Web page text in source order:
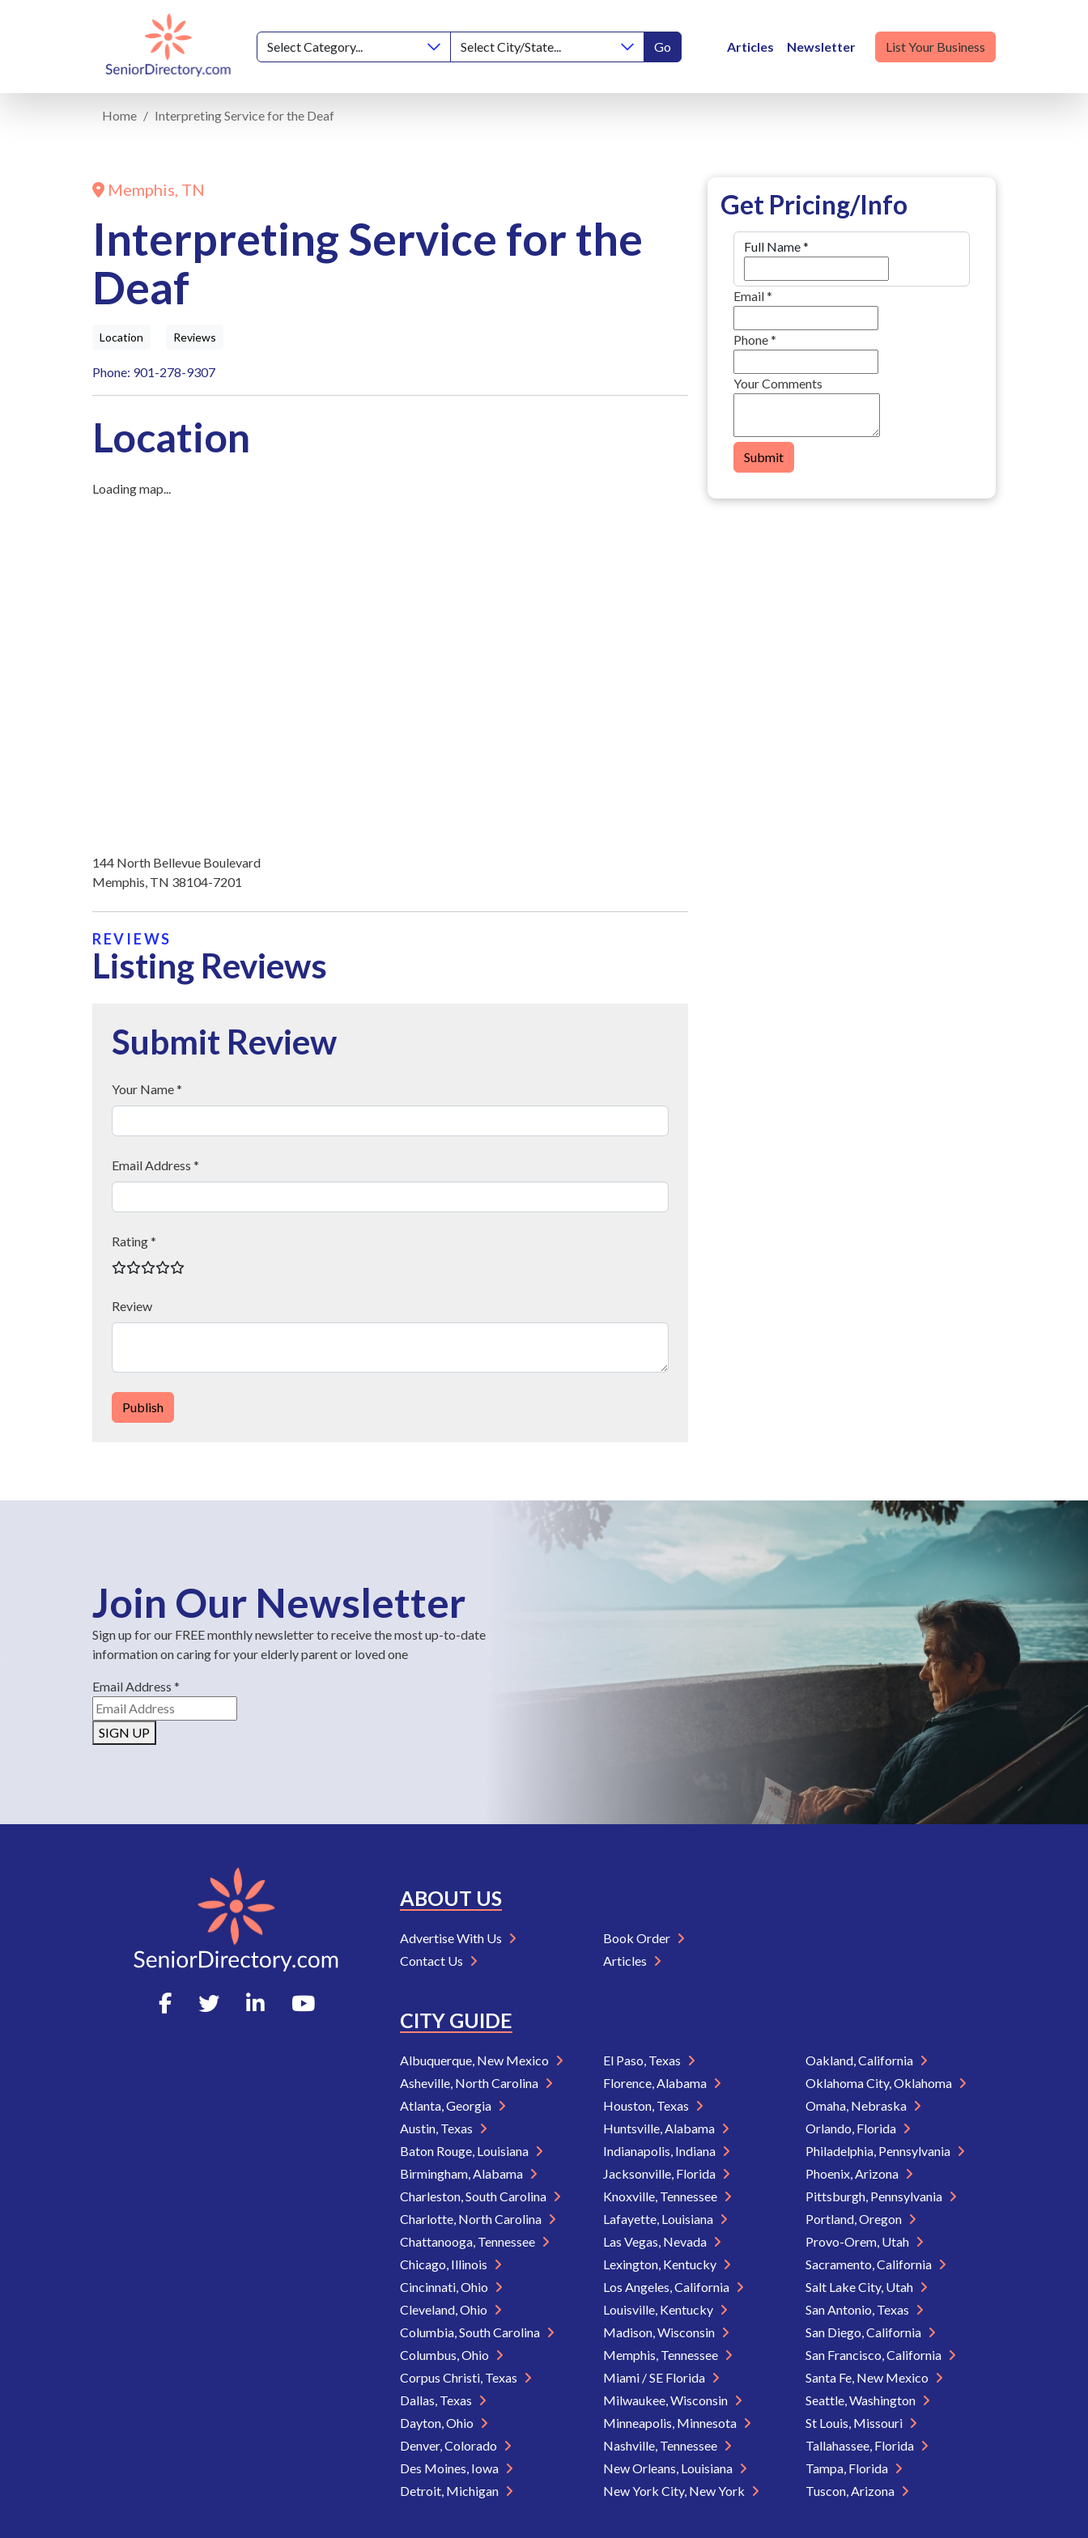
Go Articles Newsletter List Your Business
Home Interpreting Service for the Deaf
Memphis, TN
Interpreting Service for the
Deaf
Location Reviews
Phone: 901-278-9307
Location
Loading map...
144 North Bellevue Boulevard
Memphis, TN 38104-7201
REVIEWS
Listing Reviews
Submit Review
Your Name *
Email Address *
Rating *
Review
Publish
Get Pricing/Info
Full Name*
Email*
Phone*
Your Comments
Submit
Join Our Newsletter
Sign up for our FREE monthly newsletter to receive the most up-to-date
information on caring for your elderly parent or loved one
Email Address *
SIGN UP
ABOUT US
Advertise With Us
Contact Us
Book Order
Articles
CITY GUIDE
Albuquerque, New Mexico
Asheville, North Carolina
Atlanta, Georgia
Austin, Texas
Baton Rouge, Louisiana
Birmingham, Alabama
Charleston, South Carolina
Charlotte, North Carolina
Chattanooga, Tennessee
Chicago, Illinois
Cincinnati, Ohio
Cleveland, Ohio
Columbia, South Carolina
Columbus, Ohio
Corpus Christi, Texas
Dallas, Texas
Dayton, Ohio
Denver, Colorado
Des Moines, Iowa
Detroit, Michigan
El Paso, Texas
Florence, Alabama
Houston, Texas
Huntsville, Alabama
Indianapolis, Indiana
Jacksonville, Florida
Knoxville, Tennessee
Lafayette, Louisiana
Las Vegas, Nevada
Lexington, Kentucky
Los Angeles, California
Louisville, Kentucky
Madison, Wisconsin
Memphis, Tennessee
Miami / SE Florida
Milwaukee, Wisconsin
Minneapolis, Minnesota
Nashville, Tennessee
New Orleans, Louisiana
New York City, New York
Oakland, California
Oklahoma City, Oklahoma
Omaha, Nebraska
Orlando, Florida
Philadelphia, Pennsylvania
Phoenix, Arizona
Pittsburgh, Pennsylvania
Portland, Oregon
Provo-Orem, Utah
Sacramento, California
Salt Lake City, Utah
San Antonio, Texas
San Diego, California
San Francisco, California
Santa Fe, New Mexico
Seattle, Washington
St Louis, Missouri
Tallahassee, Florida
Tampa, Florida
Tuscon, Arizona